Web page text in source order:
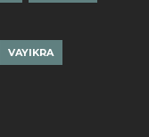
VAYIKRA